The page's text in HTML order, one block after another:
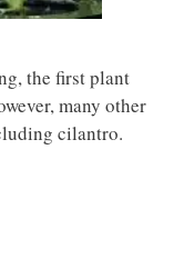
the first plant
many other
cilantro.